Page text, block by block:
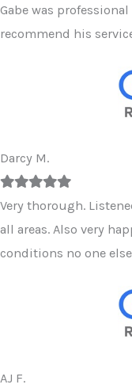
starstarstarstarstar
Gabe was
recommend his
Darcy M.
Filled
star
Filled
star
Filled
star
Filled
star
Filled
star
Very thorough.
all areas. Also very
conditions no one
AJ F.